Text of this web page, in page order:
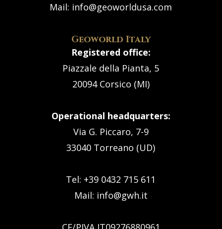
Mail: info@geoworldusa.com
Geoworld Italy
Registered office:
Piazzale della Pianta, 5
20094 Corsico (MI)
Operational headquarters:
Via G. Piccaro, 7-9
33040 Torreano (UD)
Tel: +39 0432 715 611
Mail: info@gwh.it